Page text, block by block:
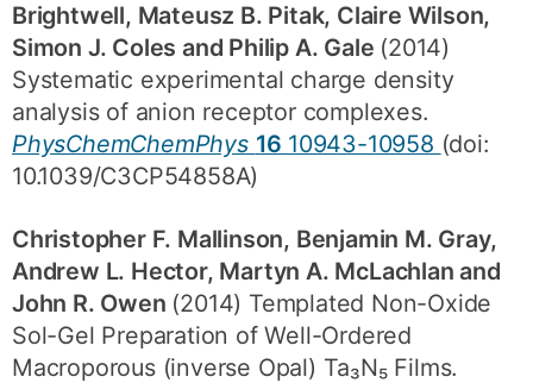
Brightwell, Mateusz B. Pitak, Claire Wilson,
Simon J. Coles and Philip A. Gale (2014)
Systematic experimental charge density
analysis of anion receptor complexes.
PhysChemChemPhys 16 10943-10958 (doi:
10.1039/C3CP54858A)
Christopher F. Mallinson, Benjamin M. Gray,
Andrew L. Hector, Martyn A. McLachlan and
John R. Owen (2014) Templated Non-Oxide
Sol-Gel Preparation of Well-Ordered
Macroporous (inverse Opal) Ta₃N₅ Films.